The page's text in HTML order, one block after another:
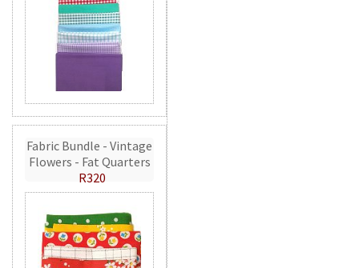
Fabric Bundle - Vintage
Flowers - Fat Quarters
R320